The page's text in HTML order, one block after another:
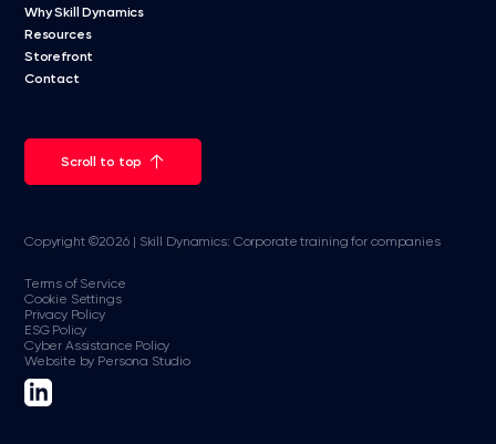
Why Skill Dynamics
Resources
Storefront
Contact
Scroll to top
Copyright ©2026 | Skill Dynamics: Corporate training for companies
Terms of Service
Cookie Settings
Privacy Policy
ESG Policy
Cyber Assistance Policy
Website by Persona Studio